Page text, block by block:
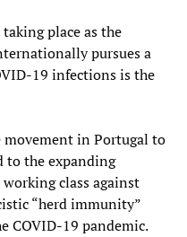
place as the
pursues a
19 infections is the
in Portugal to
to the expanding
class against
“herd immunity”
COVID-19 pandemic.